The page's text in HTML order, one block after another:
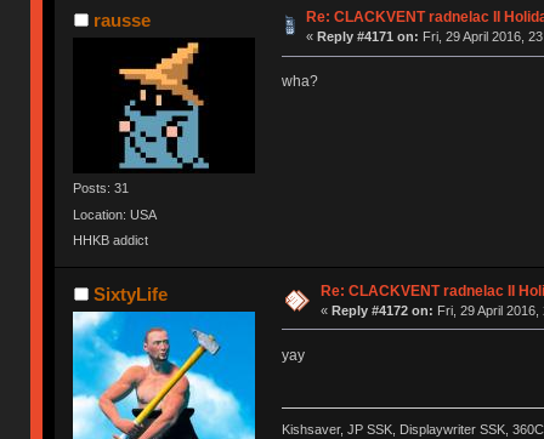
rausse
Posts: 31
Location: USA
HHKB addict
Re: CLACKVENT radnelac II
« Reply #4171 on: Fri, 29 April 2016,
wha?
SixtyLife Re: CLACKVENT radnelac II
« Reply #4172 on: Fri, 29 April 2016,
yay
Kishsaver, JP SSK, Displaywriter SSK,